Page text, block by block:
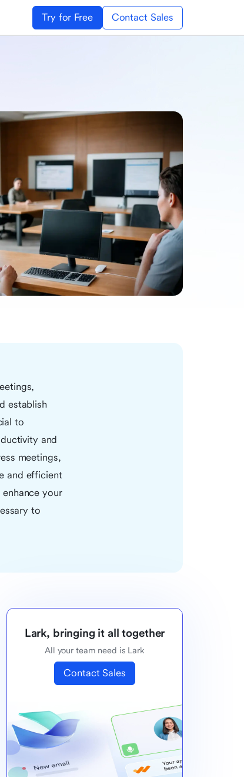
Try for Free Contact Sales
establish
to
and
meetings,
and efficient
your
to
Lark, bringing it all together
All your team need is Lark
Contact Sales